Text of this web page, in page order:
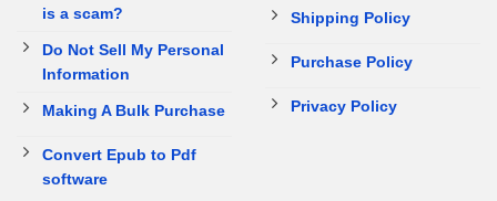
is a scam?
Do Not Sell My Personal
Information
Making A Bulk Purchase
Convert Epub to Pdf
software
Shipping Policy
Purchase Policy
Privacy Policy